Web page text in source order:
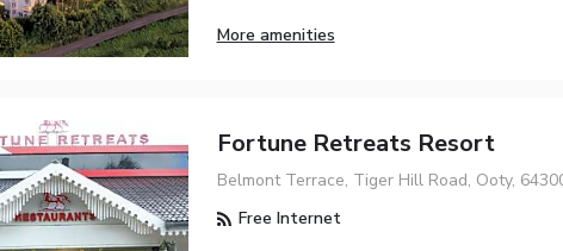
More amenities
Fortune Retreats Resort
Belmont Terrace, Tiger Hill Road, Ooty,
Free Internet